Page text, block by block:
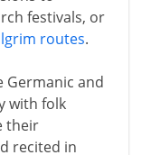
festivals, or
routes.
Germanic and
with folk
their
recited in